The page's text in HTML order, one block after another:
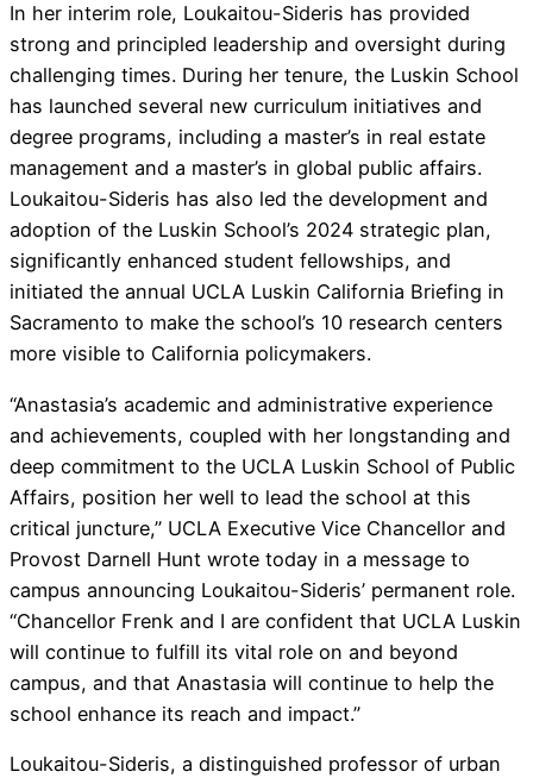
In her interim role, Loukaitou-Sideris has provided
strong and principled leadership and oversight during
challenging times. During her tenure, the Luskin School
has launched several new curriculum initiatives and
degree programs, including a master’s in real estate
management and a master’s in global public affairs.
Loukaitou-Sideris has also led the development and
adoption of the Luskin School’s 2024 strategic plan,
significantly enhanced student fellowships, and
initiated the annual UCLA Luskin California Briefing in
Sacramento to make the school’s 10 research centers
more visible to California policymakers.
“Anastasia’s academic and administrative experience
and achievements, coupled with her longstanding and
deep commitment to the UCLA Luskin School of Public
Affairs, position her well to lead the school at this
critical juncture,” UCLA Executive Vice Chancellor and
Provost Darnell Hunt wrote today in a message to
campus announcing Loukaitou-Sideris’ permanent role.
“Chancellor Frenk and I are confident that UCLA Luskin
will continue to fulfill its vital role on and beyond
campus, and that Anastasia will continue to help the
school enhance its reach and impact.”
Loukaitou-Sideris, a distinguished professor of urban